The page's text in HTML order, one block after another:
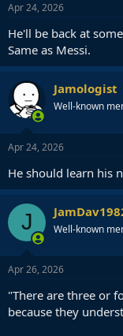
Apr 24, 2026
He'll be back at
Same as Messi.
Jamologist
Well-known
Apr 24, 2026
He should learn his
J Well-known
Apr 26, 2026
"There are three or
because they